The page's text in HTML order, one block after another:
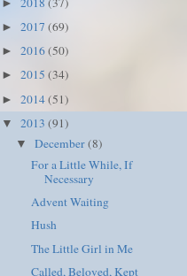
►
► 2017 (69)
► 2016(50)
► 2015 (34)
► 2014(51)
▼ 2013 (91)
▼December(8)
For a Little While, If
Necessary
Advent Waiting
Hush
The Little Girl in Me
Called, Beloved, Kept